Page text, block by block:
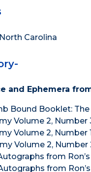
Carolina
and Ephemera
Bound Booklet:
Volume 2, Number
Volume 2, Number
Volume 2, Number
from
from